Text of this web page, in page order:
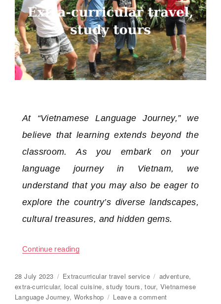
At “Vietnamese Language Journey,” we
believe that learning extends beyond the
classroom. As you embark on your
language journey in Vietnam, we
understand that you may also be eager to
explore the country’s diverse landscapes,
cultural treasures, and hidden gems.
Continue reading
Posted
on
28 July 2023 Categories
Extracurricular travel service Tags
adventure,
extra-curricular, local cuisine,study tours,tour, Vietnamese
Language Journey, Workshop Leave a comment